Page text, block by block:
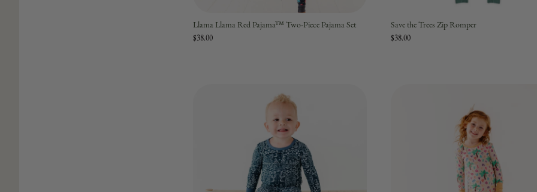
Llama Llama Red Pajama™ Two-Piece Pajama Set
$38.00
Save the Trees Zip Romper
$38.00